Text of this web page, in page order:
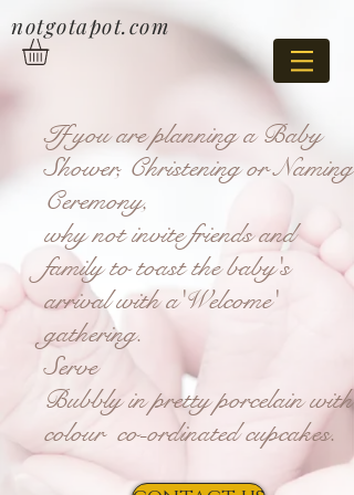
notgotapot.com
If you are planning a Baby
Shower, Christening or Naming
Ceremony,
why not invite friends and
family to toast the baby's
arrival with a'Welcome'
gathering.
Serve
Bubbly in pretty porcelain with
colour co-ordinated cupcakes.